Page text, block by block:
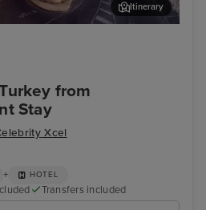
from
Stay
Xcel
Itinerary
+ HOTEL
Transfers included